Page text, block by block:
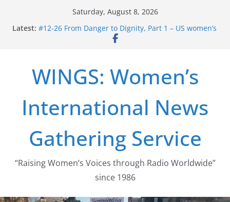
Saturday, August 8, 2026
Latest: #12-26 From Danger to Dignity, Part 1 – US women’s
long struggle for abortion rights
#15-26 Global Gag Rule Update … Trump Hobbles
Healthcare Aid Abroad
path from Zeus to porn
#13-26 From Danger To Dignity, Part 2: Abortion
WINGS: Women’s
International News
Gathering Service
“Raising Women’s Voices through Radio Worldwide”
since 1986